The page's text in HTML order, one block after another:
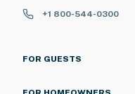
+1 800-544-0300
FOR GUESTS